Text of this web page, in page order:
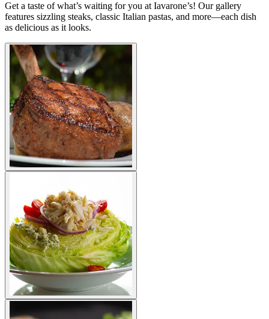
Get a taste of what’s waiting for you at Iavarone’s! Our gallery
features sizzling steaks, classic Italian pastas, and more—each dish
as delicious as it looks.